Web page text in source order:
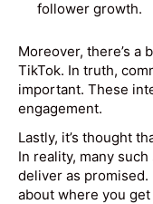
follower growth.
Moreover, there’s a
TikTok. In truth,
important. These
engagement.
Lastly, it’s thought
In reality, many
deliver as promised.
about where you